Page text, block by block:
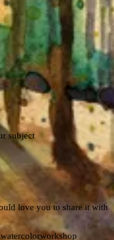
subject
love you to share it with